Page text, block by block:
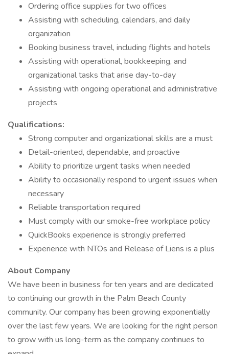
Ordering office supplies for two offices
Assisting with scheduling, calendars, and daily
organization
Booking business travel, including flights and hotels
Assisting with operational, bookkeeping, and
organizational tasks that arise day-to-day
Assisting with ongoing operational and administrative
projects
Qualifications:
Strong computer and organizational skills are a must
Detail-oriented, dependable, and proactive
Ability to prioritize urgent tasks when needed
Ability to occasionally respond to urgent issues when
necessary
Reliable transportation required
Must comply with our smoke-free workplace policy
QuickBooks experience is strongly preferred
Experience with NTOs and Release of Liens is a plus
About Company
We have been in business for ten years and are dedicated
to continuing our growth in the Palm Beach County
community. Our company has been growing exponentially
over the last few years. We are looking for the right person
to grow with us long-term as the company continues to